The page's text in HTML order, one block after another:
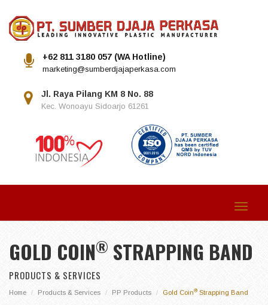
+62 811 3180 057 (WA Hotline)
marketing@sumberdjajaperkasa.com
Jl. Raya Pilang KM 8 No. 88
Kec. Wonoayu Sidoarjo 61261
Toggle
GOLD COIN® STRAPPING BAND
PRODUCTS & SERVICES
Home Products & Services PP Products Gold Coin® Strapping Band